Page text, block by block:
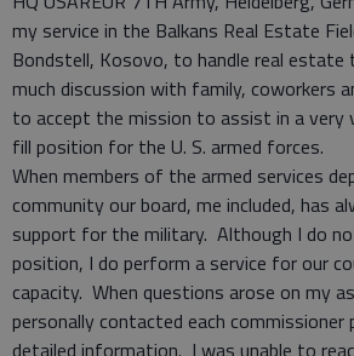
my service in the Balkans Real Estate
Bondstell, Kosovo, to handle real
much discussion with family, coworkers
to accept the mission to assist in a very
fill position for the U. S. armed forces.
When members of the armed services
community our board, me included, has
support for the military. Although I do
position, I do perform a service for our
capacity. When questions arose on my
personally contacted each commissioner
detailed information. I was unable to